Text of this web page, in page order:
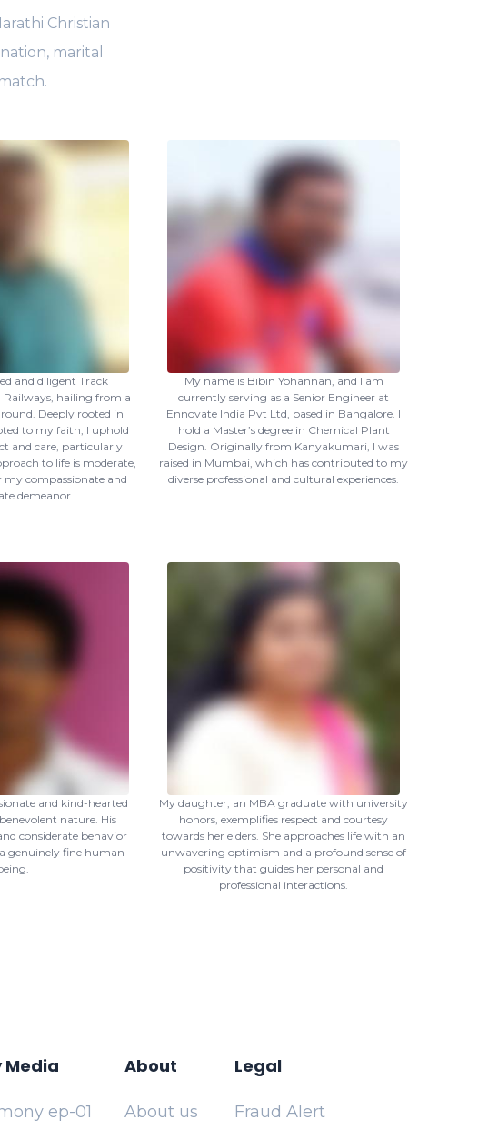
Christian
marital
and diligent Track
hailing from a
Deeply rooted in
to my faith, I uphold
and care, particularly
to life is moderate,
compassionate and
demeanor.
My name is Bibin Yohannan, and I am
currently serving as a Senior Engineer at
Ennovate India Pvt Ltd, based in Bangalore. I
hold a Master’s degree in Chemical Plant
Design. Originally from Kanyakumari, I was
raised in Mumbai, which has contributed to my
diverse professional and cultural experiences.
and kind-hearted
nature. His
considerate behavior
genuinely fine human
My daughter, an MBA graduate with university
honors, exemplifies respect and courtesy
towards her elders. She approaches life with an
unwavering optimism and a profound sense of
positivity that guides her personal and
professional interactions.
ep-01
About
About us
Legal
Fraud Alert